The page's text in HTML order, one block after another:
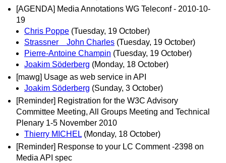
[AGENDA] Media Annotations WG Teleconf - 2010-10-
19
Chris Poppe (Tuesday, 19 October)
Strassner John Charles (Tuesday, 19 October)
Pierre-Antoine Champin (Tuesday, 19 October)
Joakim Söderberg (Monday, 18 October)
[mawg] Usage as web service in API
Joakim Söderberg (Sunday, 3 October)
[Reminder] Registration for the W3C Advisory
Committee Meeting, All Groups Meeting and Technical
Plenary 1-5 November 2010
Thierry MICHEL (Monday, 18 October)
[Reminder] Response to your LC Comment -2398 on
Media API spec